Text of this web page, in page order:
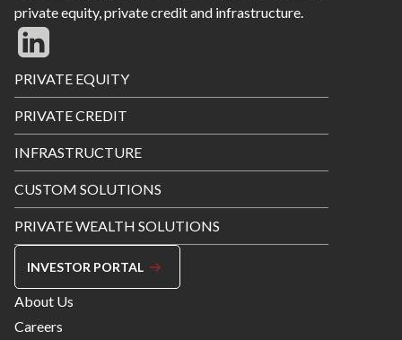
private equity, private credit and infrastructure.
Footer
Menu
PRIVATE EQUITY
PRIVATE CREDIT
INFRASTRUCTURE
CUSTOM SOLUTIONS
PRIVATE WEALTH SOLUTIONS
INVESTOR PORTAL
Footer
Menu
About Us
Careers